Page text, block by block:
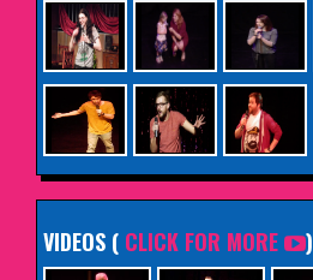
VIDEOS ( CLICK FOR MORE )